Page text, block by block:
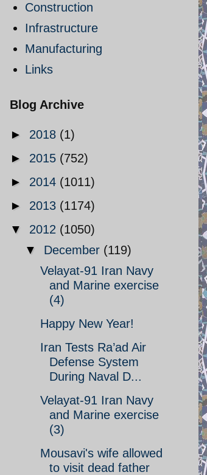
Construction
Infrastructure
Manufacturing
Links
Blog Archive
► 2018 (1)
► 2015 (752)
► 2014 (1011)
► 2013 (1174)
▼ 2012 (1050)
▼ December (119)
Velayat-91 Iran Navy
and Marine exercise
(4)
Happy New Year!
Iran Tests Ra’ad Air
Defense System
During Naval D...
Velayat-91 Iran Navy
and Marine exercise
(3)
Mousavi's wife allowed
to visit dead father